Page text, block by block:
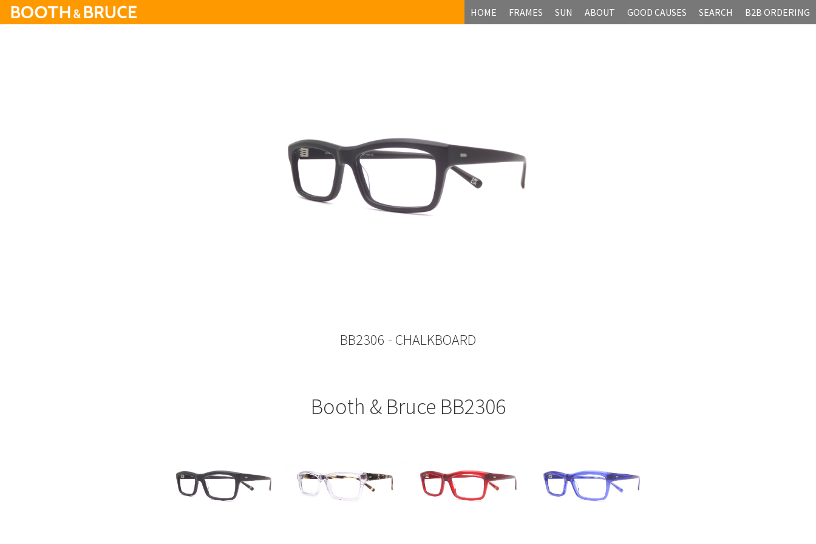
HOME FRAMES SUN ABOUT GOOD CAUSES SEARCH B2B ORDERING
BB2306 - CHALKBOARD
Booth & Bruce BB2306